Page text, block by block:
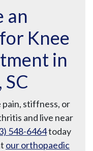
an
Knee
in
stiffness, or
and live near
548-6464today
our orthopaedic